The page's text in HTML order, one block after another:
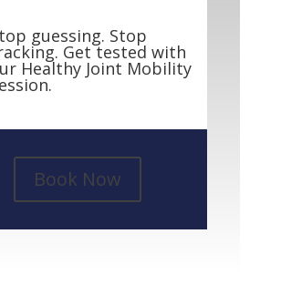
guessing. Stop
Get tested with
Healthy Joint Mobility
Book Now